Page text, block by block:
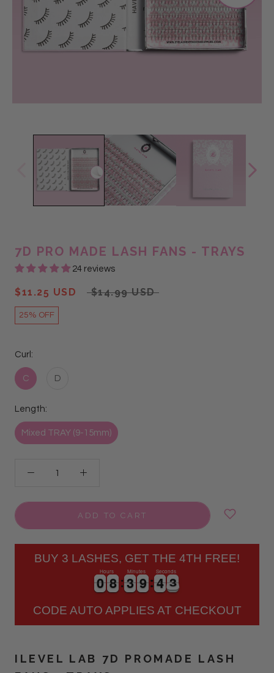
7D PRO MADE LASH FANS - TRAYS
24 reviews
$11.25 USD $14.99 USD
25% OFF
Curl:
C D
Length:
Mixed TRAY (9-15mm)
ADD TO CART
BUY 3 LASHES, GET THE 4TH FREE!
0
0
0
0 8
8
8
8
Hours
3
3
3
3 9
9
9
9
Minutes
4
4
4
4 3
3
4
Seconds
CODE AUTO APPLIES AT CHECKOUT
ILEVEL LAB 7D PROMADE LASH